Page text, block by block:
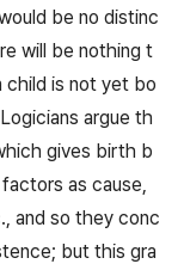
be no distinc
will be nothing t
child is not yet bo
argue th
gives birth b
as cause,
and so they conc
but this gra